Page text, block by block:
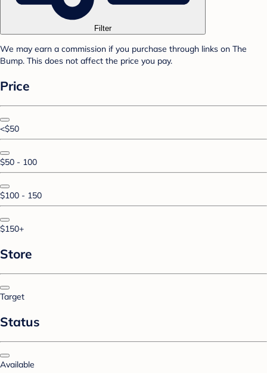
Filter
We may earn a commission if you purchase through links on The
Bump. This does not affect the price you pay.
Price
<$50
$50 - 100
$100 - 150
$150+
Store
Target
Status
Available